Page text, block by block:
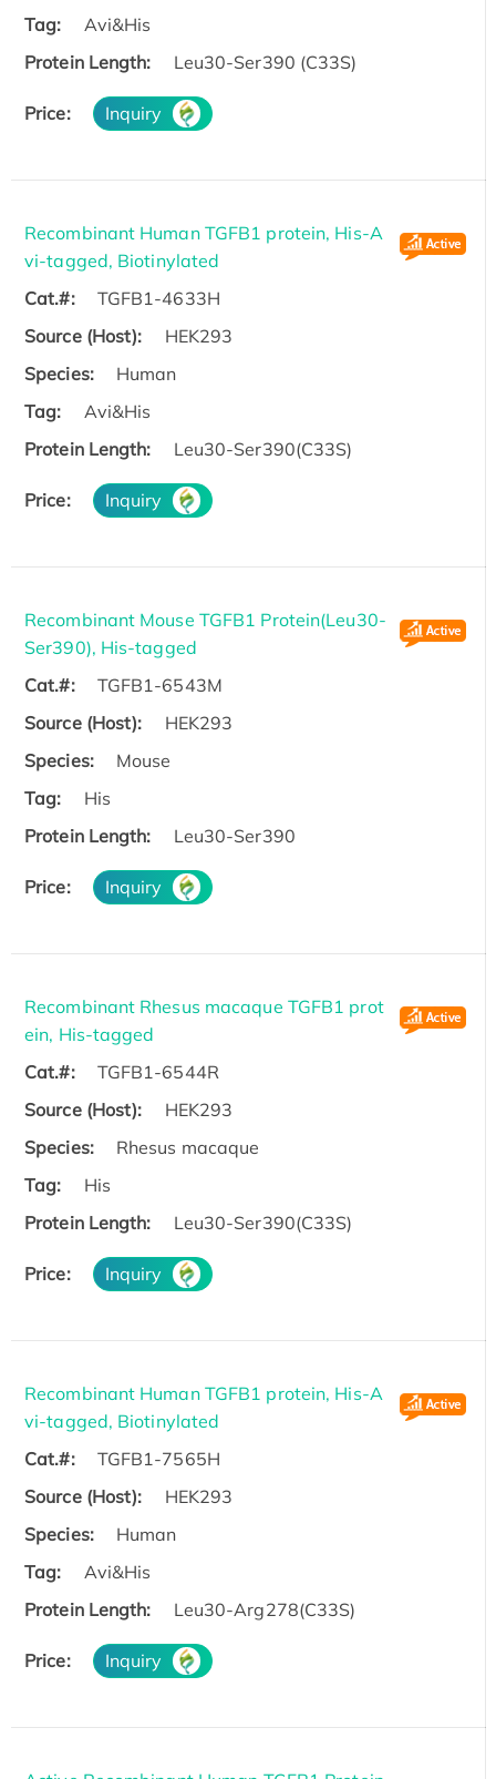
Tag:
Avi&His
Protein Length:
Leu30-Ser390 (C33S)
Price: Inquiry
Recombinant Human TGFB1 protein, His-A
vi-tagged, Biotinylated
Cat.#:
TGFB1-4633H
Source (Host):
HEK293
Species:
Human
Tag:
Avi&His
Protein Length:
Leu30-Ser390(C33S)
Price: Inquiry
Recombinant Mouse TGFB1 Protein(Leu30-
Ser390), His-tagged
Cat.#:
TGFB1-6543M
Source (Host):
HEK293
Species:
Mouse
Tag:
His
Protein Length:
Leu30-Ser390
Price: Inquiry
Recombinant Rhesus macaque TGFB1 prot
ein, His-tagged
Cat.#:
TGFB1-6544R
Source (Host):
HEK293
Species:
Rhesus macaque
Tag:
His
Protein Length:
Leu30-Ser390(C33S)
Price: Inquiry
Recombinant Human TGFB1 protein, His-A
vi-tagged, Biotinylated
Cat.#:
TGFB1-7565H
Source (Host):
HEK293
Species:
Human
Tag:
Avi&His
Protein Length:
Leu30-Arg278(C33S)
Price: Inquiry